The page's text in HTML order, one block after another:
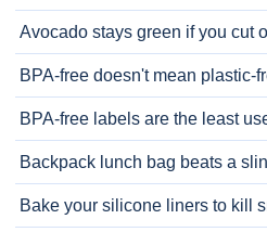
Avocado stays green if you cut
BPA-free doesn't mean plastic-
BPA-free labels are the least
Backpack lunch bag beats a
Bake your silicone liners to kill